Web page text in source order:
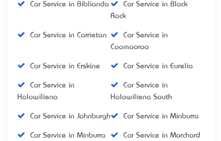
Car Service in Bibliando
Car Service in Black
Rock
Car Service in Carrieton
Car Service in
Coomooroo
Car Service in Erskine Car Service in Eurelia
Car Service in
Holowiliena
Car Service in
Holowiliena South
Car Service in Johnburgh Car Service in Minburra
Car Service in Minburra
Car Service in Morchard